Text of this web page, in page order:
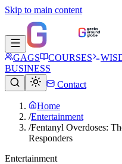
Skip to main content
GAGS COURSES
BUSINESS
Contact
Home
/Entertainment
/Fentanyl Overdoses:
Responders
Entertainment